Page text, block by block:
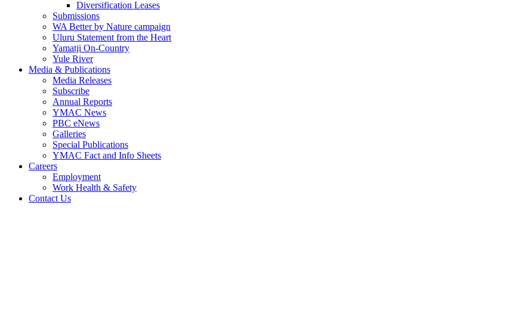
Diversification Leases
Submissions
WA Better by Nature campaign
Uluru Statement from the Heart
Yamatji On-Country
Yule River
Media & Publications
Media Releases
Subscribe
Annual Reports
YMAC News
PBC eNews
Galleries
Special Publications
YMAC Fact and Info Sheets
Careers
Employment
Work Health & Safety
Contact Us